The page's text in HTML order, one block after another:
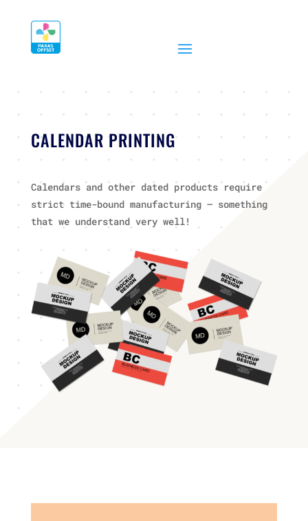
CALENDAR PRINTING
Calendars and other dated products require
strict time-bound manufacturing – something
that we understand very well!